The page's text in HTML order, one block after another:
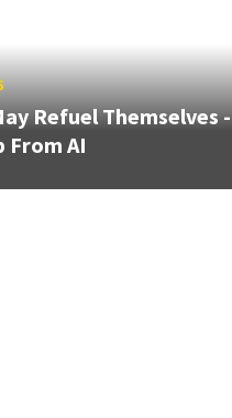
Refuel Themselves -
From AI